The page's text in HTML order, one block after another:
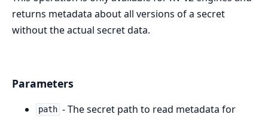
returns metadata about all versions of a secret
without the actual secret data.
Parameters
path - The secret path to read metadata for